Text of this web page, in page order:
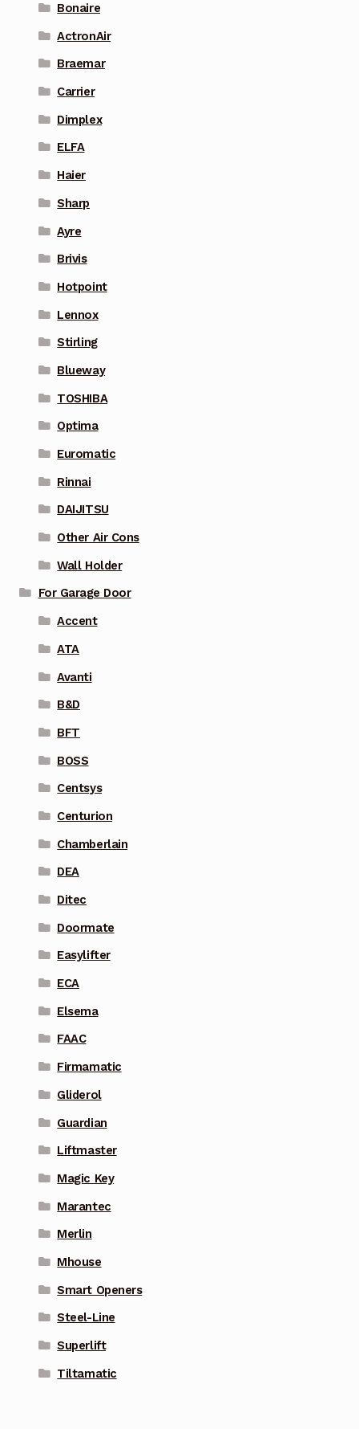
Bonaire
ActronAir
Braemar
Carrier
Dimplex
ELFA
Haier
Sharp
Ayre
Brivis
Hotpoint
Lennox
Stirling
Blueway
TOSHIBA
Optima
Euromatic
Rinnai
DAIJITSU
Other Air Cons
Wall Holder
For Garage Door
Accent
ATA
Avanti
B&D
BFT
BOSS
Centsys
Centurion
Chamberlain
DEA
Ditec
Doormate
Easylifter
ECA
Elsema
FAAC
Firmamatic
Gliderol
Guardian
Liftmaster
Magic Key
Marantec
Merlin
Mhouse
Smart Openers
Steel-Line
Superlift
Tiltamatic